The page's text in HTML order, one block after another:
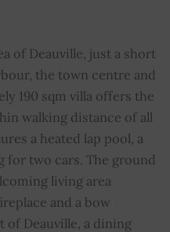
1
3
YES
of Deauville, just a short
the town centre and
190 sqm villa offers the
walking distance of all
a heated lap pool, a
for two cars. The ground
living area
and a bow
Deauville, a dining